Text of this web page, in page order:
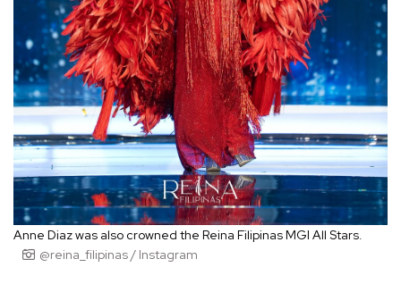
Anne Diaz was also crowned the Reina Filipinas MGI All Stars.
@reina_filipinas / Instagram